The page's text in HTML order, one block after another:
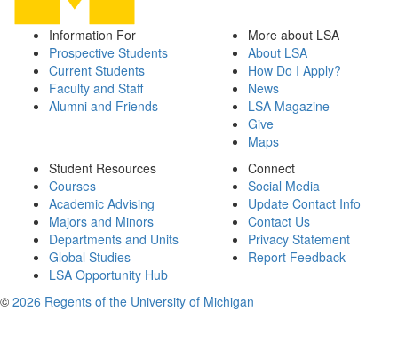
Information For
Prospective Students
Current Students
Faculty and Staff
Alumni and Friends
More about LSA
About LSA
How Do I Apply?
News
LSA Magazine
Give
Maps
Student Resources
Courses
Academic Advising
Majors and Minors
Departments and Units
Global Studies
LSA Opportunity Hub
Connect
Social Media
Update Contact Info
Contact Us
Privacy Statement
Report Feedback
© 2026 Regents of the University of Michigan